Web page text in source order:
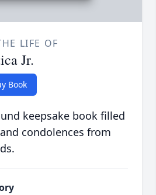
LIFE OF
Jr.
Book
keepsake book filled
condolences from